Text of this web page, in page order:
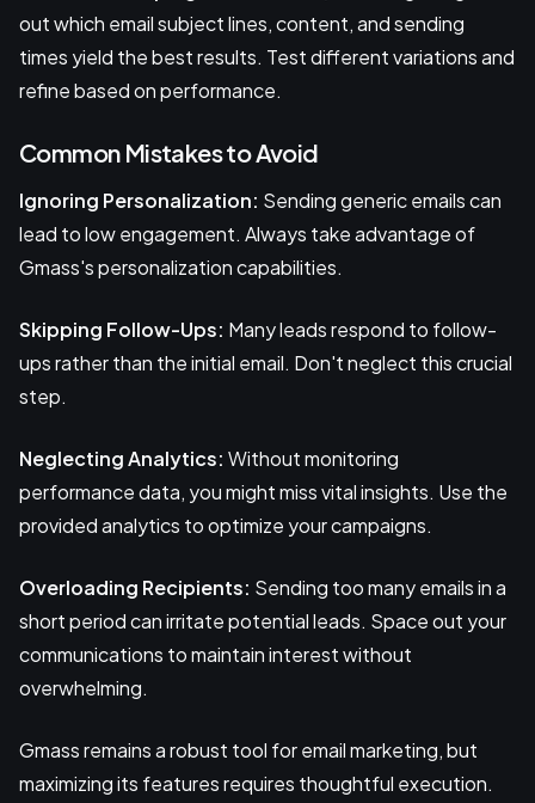
out which email subject lines, content, and sending
times yield the best results. Test different variations and
refine based on performance.
Common Mistakes to Avoid
Ignoring Personalization: Sending generic emails can
lead to low engagement. Always take advantage of
Gmass's personalization capabilities.
Skipping Follow-Ups: Many leads respond to follow-
ups rather than the initial email. Don't neglect this crucial
step.
Neglecting Analytics: Without monitoring
performance data, you might miss vital insights. Use the
provided analytics to optimize your campaigns.
Overloading Recipients: Sending too many emails in a
short period can irritate potential leads. Space out your
communications to maintain interest without
overwhelming.
Gmass remains a robust tool for email marketing, but
maximizing its features requires thoughtful execution.